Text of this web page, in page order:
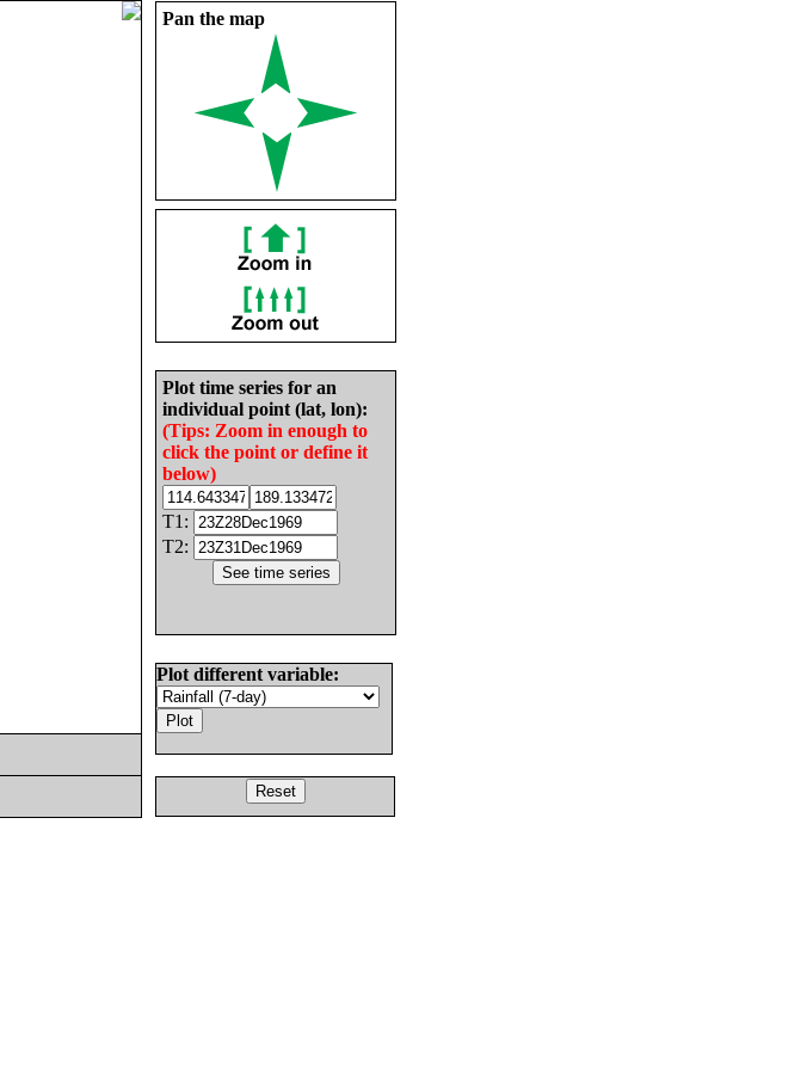
Pan the map
Plot time series for an
individual point (lat, lon):
(Tips: Zoom in enough to
click the point or define it
below)
T1:
T2:
Plot different variable: